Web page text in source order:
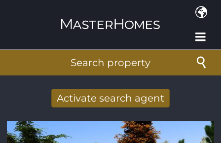
Search property
Activate search agent
mail